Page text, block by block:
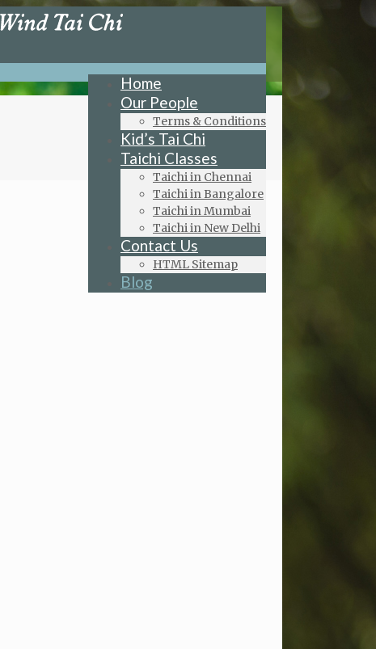
Home
Our People
Terms & Conditions
Kid’s Tai Chi
Taichi Classes
Taichi in Chennai
Taichi in Bangalore
Taichi in Mumbai
Taichi in New Delhi
Contact Us
HTML Sitemap
Blog